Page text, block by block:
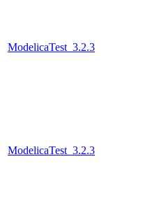
ModelicaTest_3.2.3
ModelicaTest_3.2.3